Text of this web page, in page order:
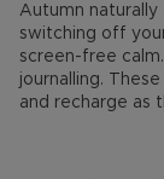
Autumn
switching off
screen-free
journalling.
and recharge as